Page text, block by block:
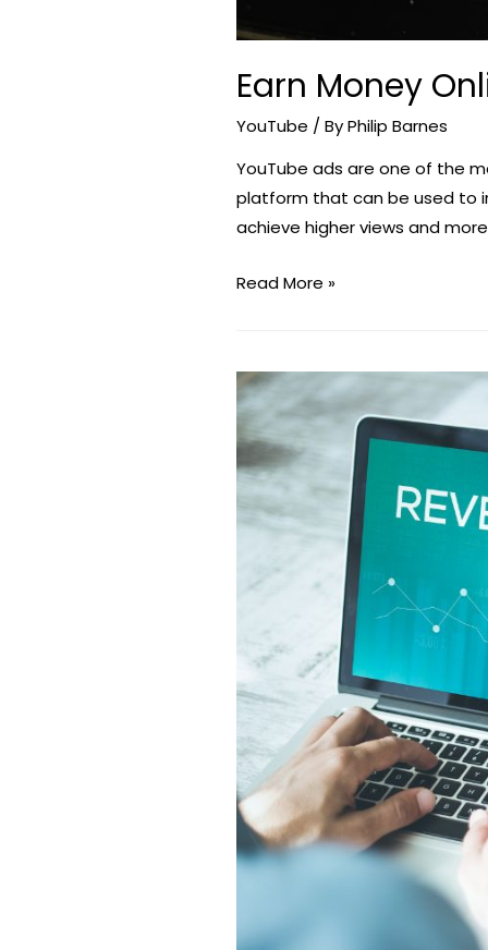
Earn Money
YouTube / ByPhilip Barnes
YouTube ads are one of the
platform that can be used to
achieve higher views and
Earn
Through
YouTube
Read More »